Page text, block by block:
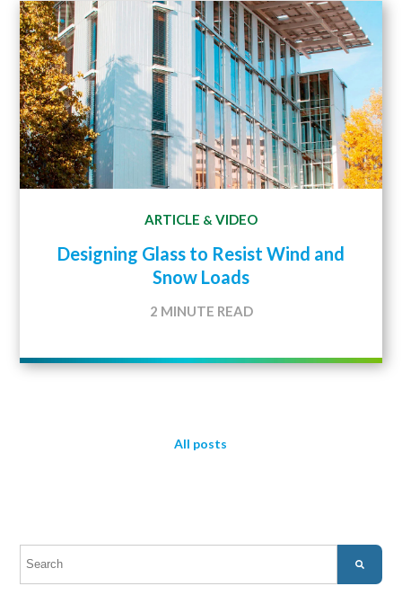
ARTICLE & VIDEO
Designing Glass to Resist Wind and
Snow Loads
2 MINUTE READ
All posts
This is a search field with an auto-suggest feature attached.